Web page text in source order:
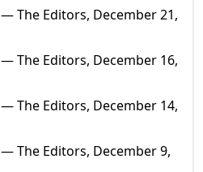
— The Editors, December 21,
— The Editors, December 16,
— The Editors, December 14,
— The Editors, December 9,